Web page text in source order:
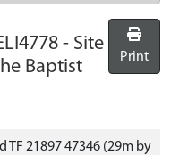
- Site
Baptist
Print
TF 21897 47346 (29m by